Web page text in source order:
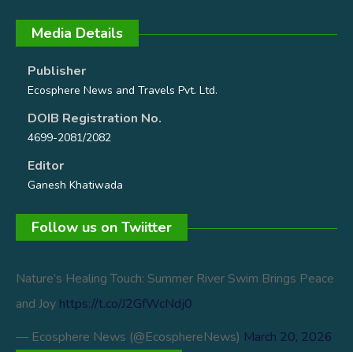
Media Details
Publisher
Ecosphere News and Travels Pvt. Ltd.
DOIB Registration No.
4699-2081/2082
Editor
Ganesh Khatiwada
Follow us on Twiitter
Nature’s Healing Touch: Summer River Swim Brings Peace
and Joy https://t.co/J2GfWcNdj0
— Ecosphere News (@EcosphereNews) March 20, 2026